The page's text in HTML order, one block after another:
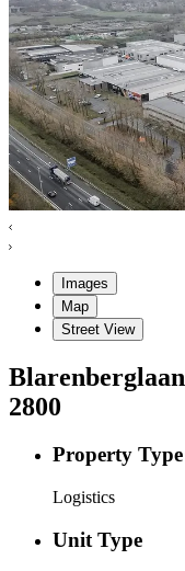
Images
Map
Street View
Blarenberglaan
2800
Property Type
Logistics
Unit Type